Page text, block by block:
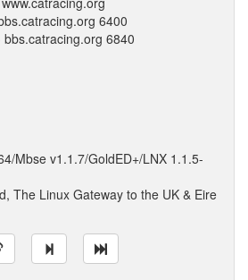
6400
6840
Mbse v1.1.7/GoldED+/LNX 1.1.5-
The Linux Gateway to the UK & Eire